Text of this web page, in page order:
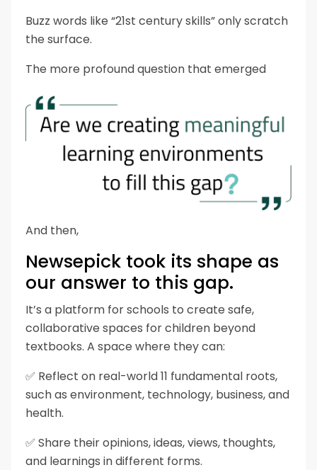
Buzz words like “21st century skills” only scratch
the surface.
The more profound question that emerged
And then,
Newsepick took its shape as
our answer to this gap.
It’s a platform for schools to create safe,
collaborative spaces for children beyond
textbooks. A space where they can:
✅ Reflect on real-world 11 fundamental roots,
such as environment, technology, business, and
health.
✅ Share their opinions, ideas, views, thoughts,
and learnings in different forms.